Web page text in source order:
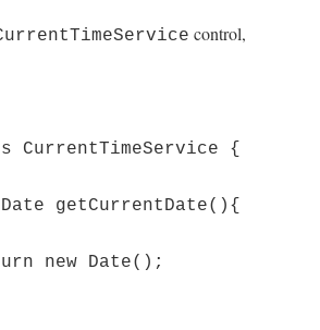
control,
CurrentTimeService {
getCurrentDate(){
Date();